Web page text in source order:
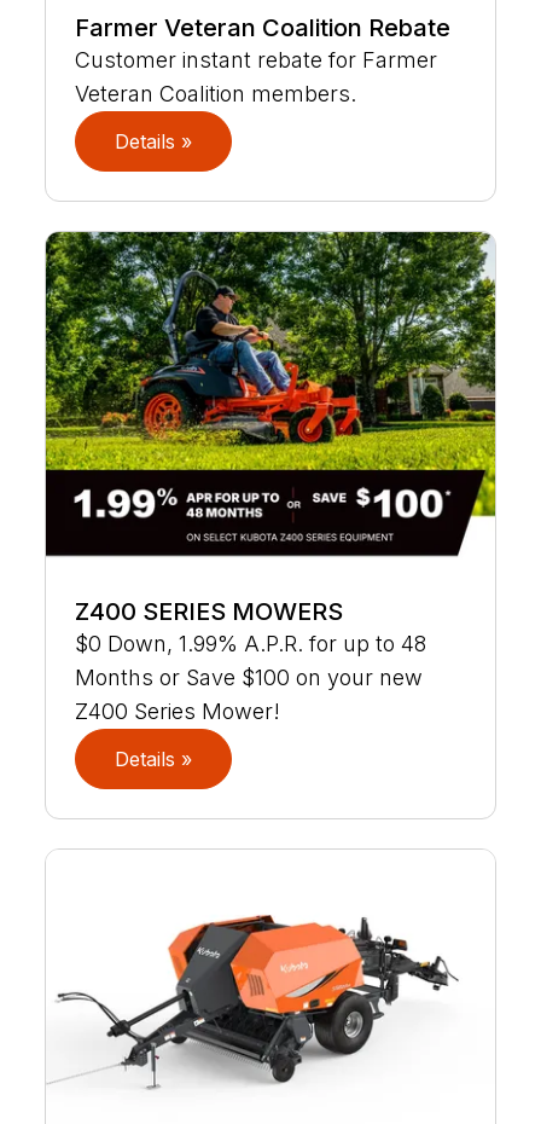
Farmer Veteran Coalition Rebate
Customer instant rebate for Farmer
Veteran Coalition members.
Details »
Z400 SERIES MOWERS
$0 Down, 1.99% A.P.R. for up to 48
Months or Save $100 on your new
Z400 Series Mower!
Details »